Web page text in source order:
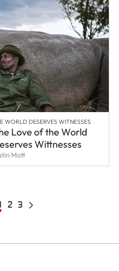
WORLD DESERVES WITNESSES
Love of the World
Wittnesses
Mott
Page
2 Page
3
Next